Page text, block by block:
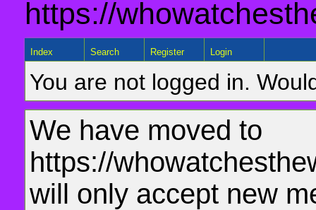
https://
Index Search Register Login
You are not logged in.
We have moved to
https://
will only accept new